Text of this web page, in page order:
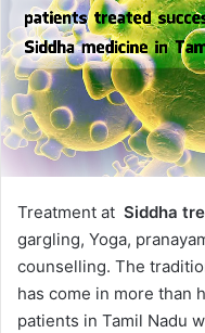
Treatment at Siddha
gargling, Yoga,
counselling. The
has come in more than
patients in Tamil Nadu